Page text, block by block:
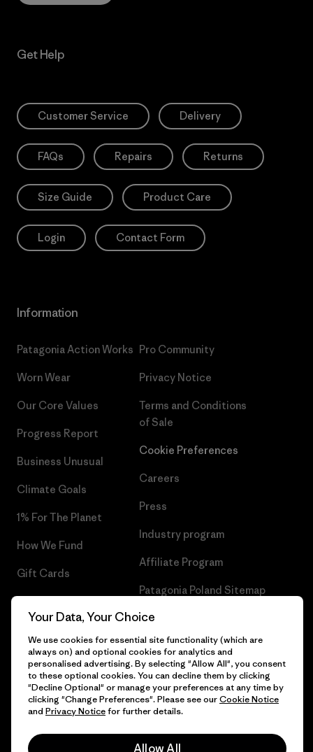
Get Help
Customer Service Delivery
FAQs Repairs Returns
Size Guide Product Care
Login Contact Form
Information
Patagonia Action Works
Worn Wear
Our Core Values
Progress Report
Business Unusual
Climate Goals
1% For The Planet
How We Fund
Gift Cards
Pro Community
Privacy Notice
Terms and Conditions
of Sale
Cookie Preferences
Careers
Press
Industry program
Affiliate Program
Patagonia Poland Sitemap
© 2026 Patagonia, Inc. All Rights Reserved.
Your Data, Your Choice
We use cookies for essential site functionality (which are
always on) and optional cookies for analytics and
personalised advertising. By selecting "Allow All", you consent
to these optional cookies. You can decline them by clicking
"Decline Optional" or manage your preferences at any time by
clicking "Change Preferences". Please see ourCookie Notice
and Privacy Noticefor further details.
Allow All